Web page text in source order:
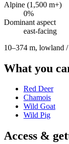
Alpine (1,500 m+)
0%
Dominant aspect
east-facing
10–374 m, lowland
What you
Red Deer
Chamois
Wild Goat
Wild Pig
Access &